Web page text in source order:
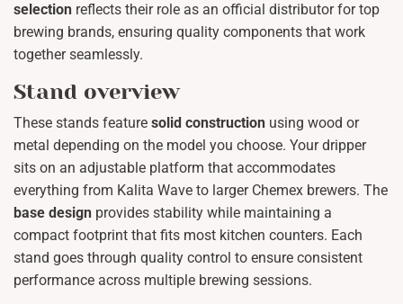
selection reflects their role as an official distributor for top
brewing brands, ensuring quality components that work
together seamlessly.
Stand overview
These stands feature solid construction using wood or
metal depending on the model you choose. Your dripper
sits on an adjustable platform that accommodates
everything from Kalita Wave to larger Chemex brewers. The
base design provides stability while maintaining a
compact footprint that fits most kitchen counters. Each
stand goes through quality control to ensure consistent
performance across multiple brewing sessions.